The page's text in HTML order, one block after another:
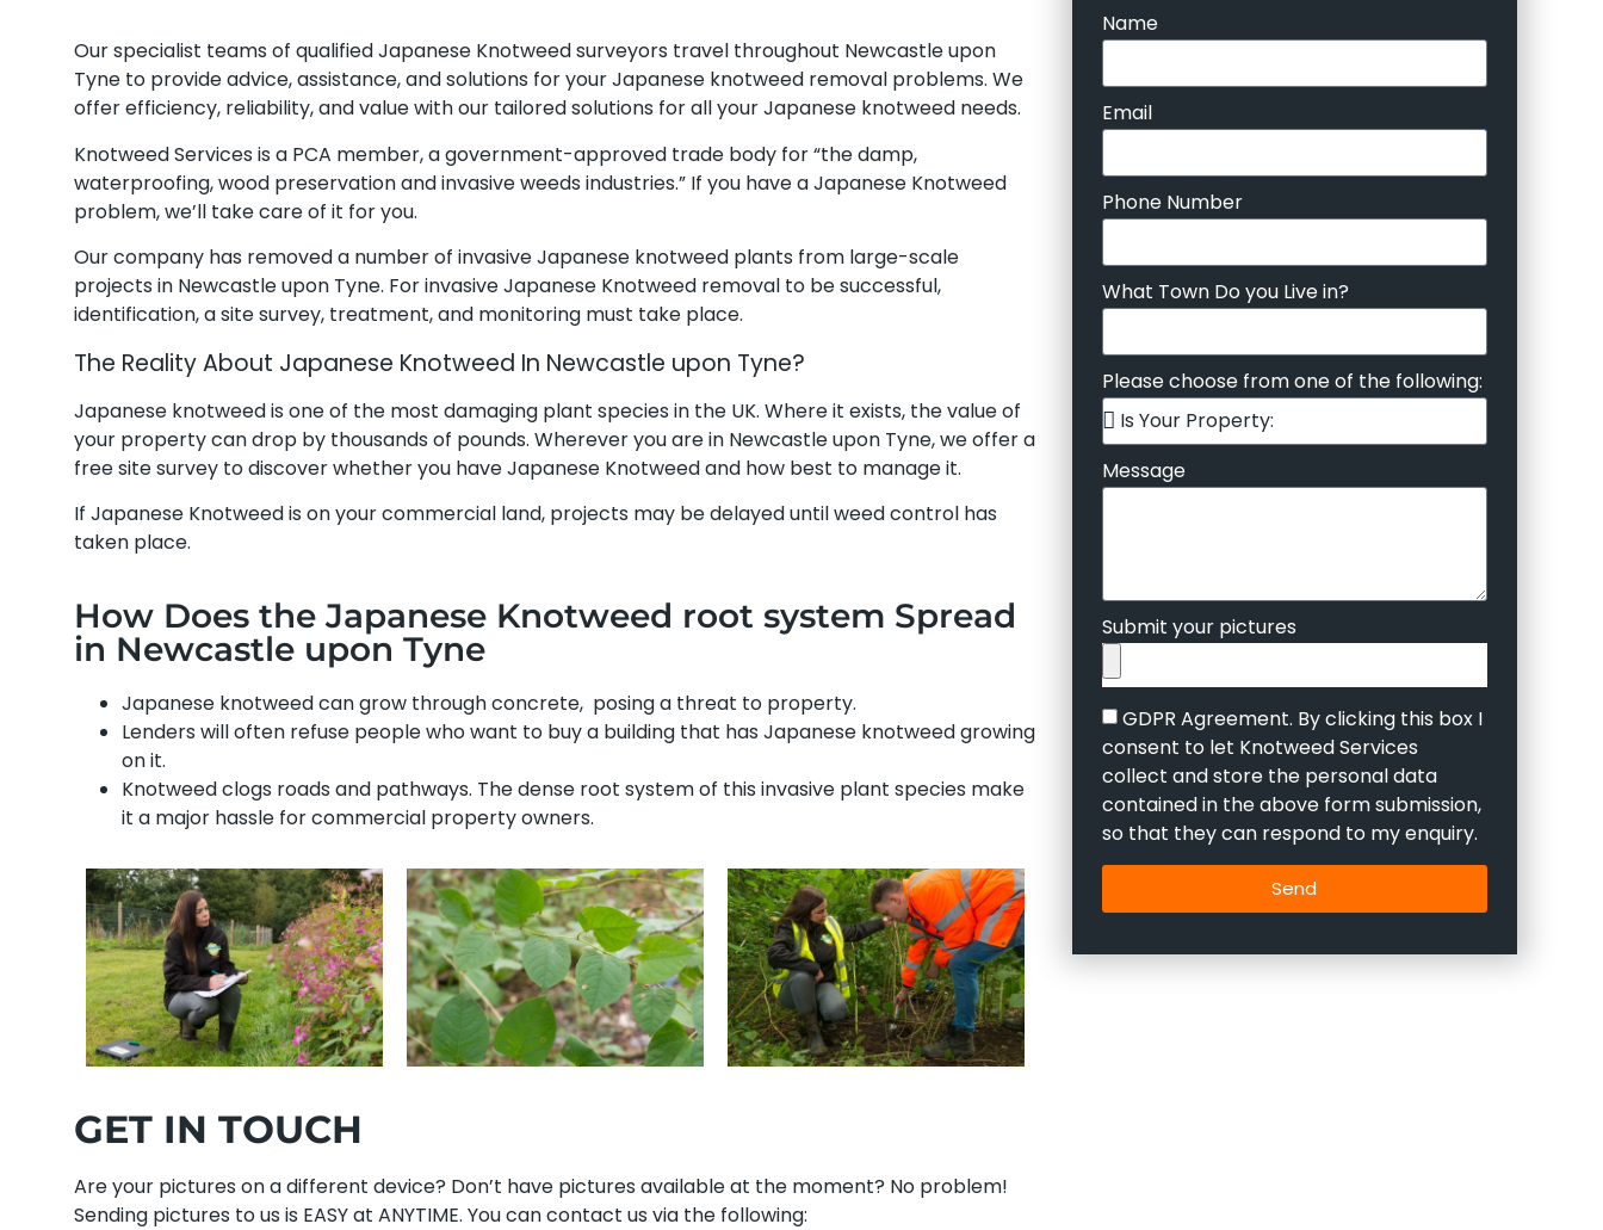
Our specialist teams of qualified Japanese Knotweed surveyors travel throughout Newcastle upon
Tyne to provide advice, assistance, and solutions for your Japanese knotweed removal problems. We
offer efficiency, reliability, and value with our tailored solutions for all your Japanese knotweed needs.
Knotweed Services is a PCA member, a government-approved trade body for “the damp,
waterproofing, wood preservation and invasive weeds industries.” If you have a Japanese Knotweed
problem, we’ll take care of it for you.
Our company has removed a number of invasive Japanese knotweed plants from large-scale
projects in Newcastle upon Tyne. For invasive Japanese Knotweed removal to be successful,
identification, a site survey, treatment, and monitoring must take place.
The Reality About Japanese Knotweed In Newcastle upon Tyne?
Japanese knotweed is one of the most damaging plant species in the UK. Where it exists, the value of
your property can drop by thousands of pounds. Wherever you are in Newcastle upon Tyne, we offer a
free site survey to discover whether you have Japanese Knotweed and how best to manage it.
If Japanese Knotweed is on your commercial land, projects may be delayed until weed control has
taken place.
How Does the Japanese Knotweed root system Spread
in Newcastle upon Tyne
Japanese knotweed can grow through concrete, posing a threat to property.
Lenders will often refuse people who want to buy a building that has Japanese knotweed growing
on it.
Knotweed clogs roads and pathways. The dense root system of this invasive plant species make
it a major hassle for commercial property owners.
GET IN TOUCH
Are your pictures on a different device? Don’t have pictures available at the moment? No problem!
Sending pictures to us is EASY at ANYTIME. You can contact us via the following:
Name
Email
Phone Number
What Town Do you Live in?
Please choose from one of the following:
Message
Submit your pictures
GDPR Agreement. By clicking this box I
consent to let Knotweed Services
collect and store the personal data
contained in the above form submission,
so that they can respond to my enquiry.
Send